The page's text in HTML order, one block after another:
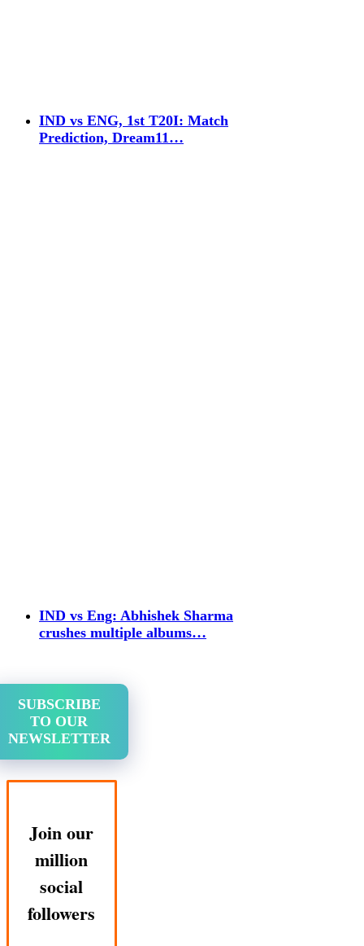
IND vs ENG, 1st T20I: Match
Prediction, Dream11…
IND vs Eng: Abhishek Sharma
crushes multiple albums…
SUBSCRIBE
TO OUR
NEWSLETTER
Join our
million
social
followers